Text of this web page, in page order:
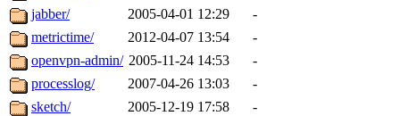
jabber/
2005-04-01 12:29
-
metrictime/
2012-04-07 13:54
-
openvpn-admin/ 2005-11-24 14:53
-
processlog/
2007-04-26 13:03
-
sketch/
2005-12-19 17:58
-